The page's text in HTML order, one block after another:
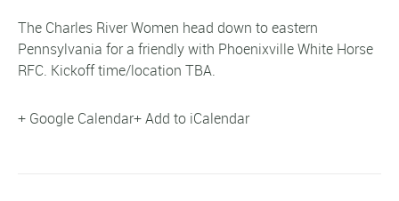
The Charles River Women head down to eastern
Pennsylvania for a friendly with Phoenixville White Horse
RFC. Kickoff time/location TBA.
+ Google Calendar+ Add to iCalendar